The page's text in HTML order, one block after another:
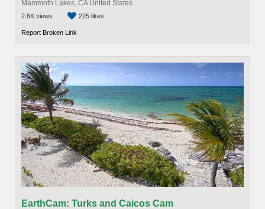
Mammoth Lakes, CA United States
2.6K views 225 likes
Report Broken Link
EarthCam: Turks and Caicos Cam